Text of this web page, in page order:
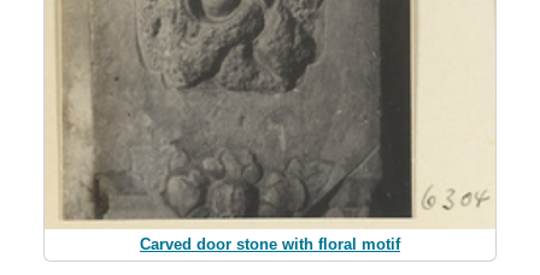
Carved door stone with floral motif